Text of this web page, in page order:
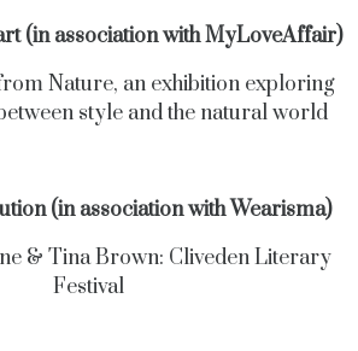
(in association with MyLoveAffair)
Nature, an exhibition exploring
style and the natural world
(in association with Wearisma)
& Tina Brown: Cliveden Literary
Festival